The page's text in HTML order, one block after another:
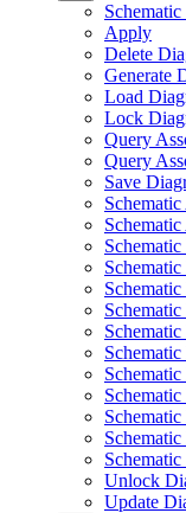
Apply
Delete
Generate
Load
Lock
Query
Query
Save
Unlock
Update